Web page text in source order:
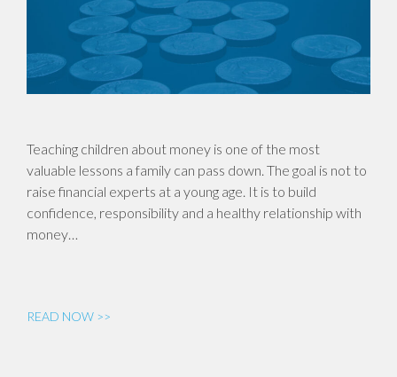
Teaching children about money is one of the most
valuable lessons a family can pass down. The goal is not to
raise financial experts at a young age. It is to build
confidence, responsibility and a healthy relationship with
money…
READ NOW >>